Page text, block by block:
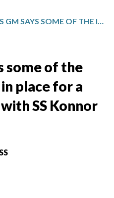
PIRATES GM SAYS SOME OF THE INGREDIENTS ARE IN PLACE FOR A LONG-TERM PACT WITH SS KONNOR GRIFFIN
some of the
place for a
SS Konnor